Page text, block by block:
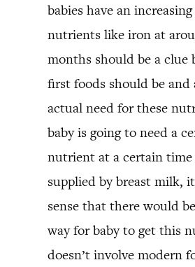
babies have an
nutrients like iron at
months should be a clue
first foods should be and
actual need for these
baby is going to need a
nutrient at a certain time
supplied by breast milk,
sense that there would
way for baby to get this
doesn’t involve modern